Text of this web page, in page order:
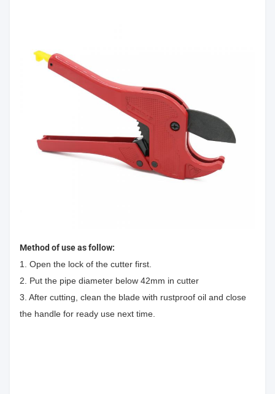
Method of use as follow:
1. Open the lock of the cutter first.
2. Put the pipe diameter below 42mm in cutter
3. After cutting, clean the blade with rustproof oil and close
the handle for ready use next time.